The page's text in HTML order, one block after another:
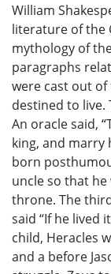
William
literature of the
mythology of
paragraphs
were cast out
destined to live.
An oracle said,
king, and marry
born
uncle so that he
throne. The
said “If he lived
child, Heracles
and a before